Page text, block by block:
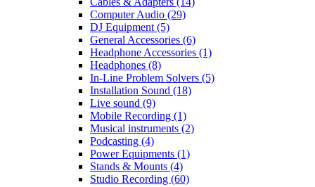
Computer Audio (29)
DJ Equipment(5)
General Accessories (6)
Headphone Accessories (1)
Headphones (8)
In-Line Problem Solvers (5)
Installation Sound (18)
Live sound (9)
Mobile Recording (1)
Musical instruments (2)
Podcasting (4)
Power Equipments (1)
Stands & Mounts (4)
Studio Recording (60)